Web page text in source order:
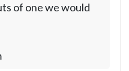
of one we would